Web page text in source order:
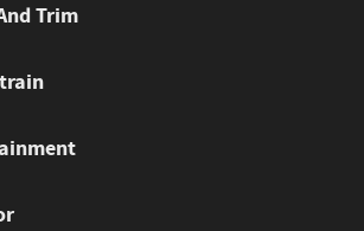
Trim